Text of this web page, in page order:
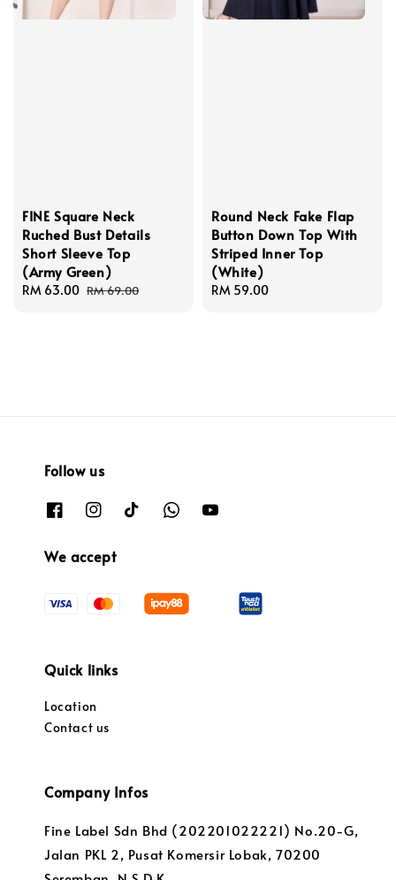
FINE Square Neck
Ruched Bust Details
Short Sleeve Top
(Army Green)
Sale
RM 63.00 Regular
RM 69.00
Round Neck Fake Flap
Button Down Top With
Striped Inner Top
(White)
Regular
RM 59.00
Follow us
We accept
Quick links
Location
Contact us
Company Infos
Fine Label Sdn Bhd (202201022221) No.20-G,
Jalan PKL 2, Pusat Komersir Lobak, 70200